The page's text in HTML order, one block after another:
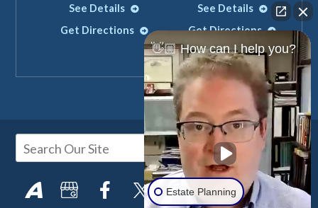
See Details
Get Directions
See Details
Get Directions
👋🏼 How can I help you?
Estate Planning